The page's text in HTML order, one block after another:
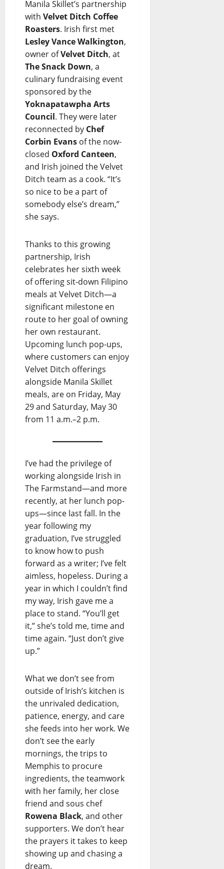
Manila Skillet’s partnership
with Velvet Ditch Coffee
Roasters. Irish first met
Lesley Vance Walkington,
owner ofVelvet Ditch, at
The Snack Down, a
culinary fundraising event
sponsored by the
Yoknapatawpha Arts
Council. They were later
reconnected by Chef
Corbin Evans of the now-
closed Oxford Canteen,
and Irish joined the Velvet
Ditch team as a cook. “It’s
so nice to be a part of
somebody else’s dream,”
she says.
Thanks to this growing
partnership, Irish
celebrates her sixth week
of offering sit-down Filipino
meals at Velvet Ditch—a
significant milestone en
route to her goal of owning
her own restaurant.
Upcoming lunch pop-ups,
where customers can enjoy
Velvet Ditch offerings
alongside Manila Skillet
meals, are on Friday, May
29 and Saturday, May 30
from 11 a.m.–2 p.m.
I’ve had the privilege of
working alongside Irish in
The Farmstand—and more
recently, at her lunch pop-
ups—since last fall. In the
year following my
graduation, I’ve struggled
to know how to push
forward as a writer; I’ve felt
aimless, hopeless. During a
year in which I couldn’t find
my way, Irish gave me a
place to stand. “You’ll get
it,” she’s told me, time and
time again. “Just don’t give
up.”
What we don’t see from
outside of Irish’s kitchen is
the unrivaled dedication,
patience, energy, and care
she feeds into her work. We
don’t see the early
mornings, the trips to
Memphis to procure
ingredients, the teamwork
with her family, her close
friend and sous chef
Rowena Black, and other
supporters. We don’t hear
the prayers it takes to keep
showing up and chasing a
dream.